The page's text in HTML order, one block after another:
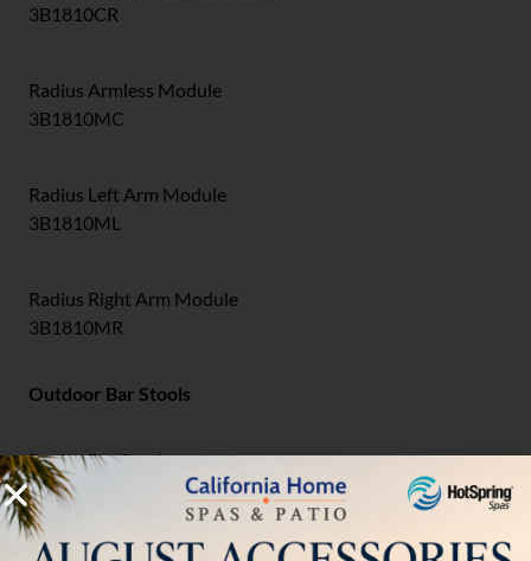
3B1810CR
Radius Armless Module
3B1810MC
Radius Left Arm Module
3B1810ML
Radius Right Arm Module
3B1810MR
Outdoor Bar Stools
Radius Bar Stool
3B1726